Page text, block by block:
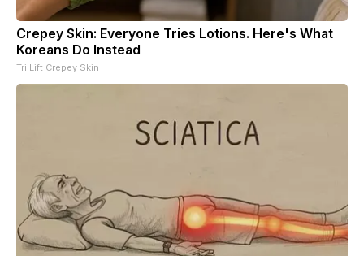
Crepey Skin: Everyone Tries Lotions. Here's What
Koreans Do Instead
Tri Lift Crepey Skin